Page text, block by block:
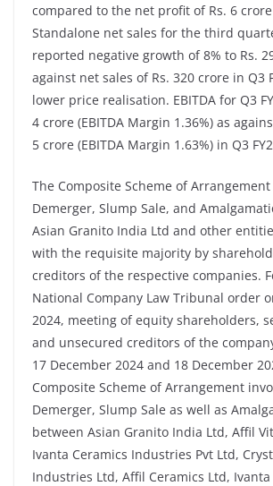
compared to the net profit of Rs. 6 crore
Standalone net sales for the third
reported negative growth of 8% to Rs.
against net sales of Rs. 320 crore in Q3
lower price realisation. EBITDA for Q3
4 crore (EBITDA Margin 1.36%) as
5 crore (EBITDA Margin 1.63%) in Q3
The Composite Scheme of
Demerger, Slump Sale, and
Asian Granito India Ltd and other
with the requisite majority by
creditors of the respective companies.
National Company Law Tribunal order
2024, meeting of equity shareholders,
and unsecured creditors of the
17 December 2024 and 18 December
Composite Scheme of Arrangement
Demerger, Slump Sale as well as
between Asian Granito India Ltd, Affil
Ivanta Ceramics Industries Pvt Ltd,
Industries Ltd, Affil Ceramics Ltd,